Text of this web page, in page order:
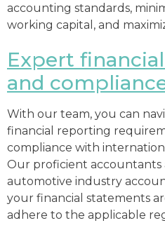
accounting standards,
working capital, and
Expert
and
With our team, you can
financial reporting
compliance with
Our proficient accountants
automotive industry
your financial statements
adhere to the applicable